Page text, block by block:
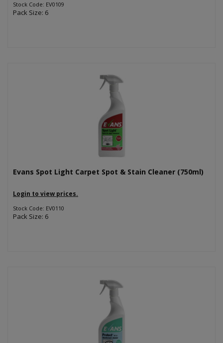
Stock Code: EV0109
Pack Size: 6
Evans Spot Light Carpet Spot & Stain Cleaner (750ml)
Login to view prices.
Stock Code: EV0110
Pack Size: 6